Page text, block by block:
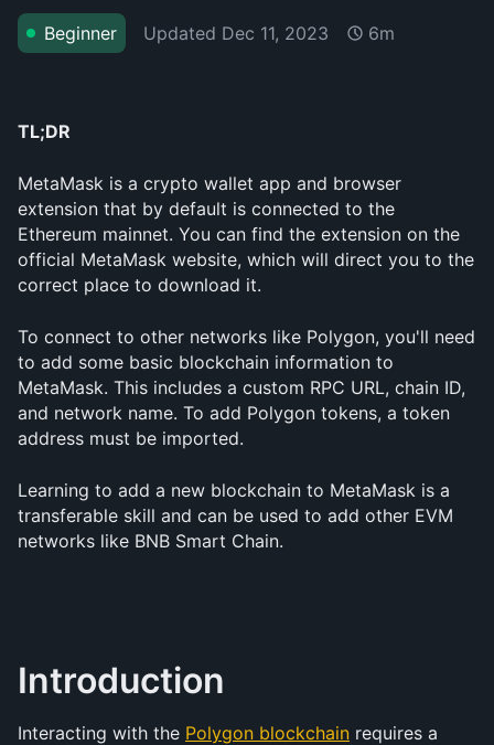
Beginner Updated Dec 11, 2023 6m
TL;DR
MetaMask is a crypto wallet app and browser
extension that by default is connected to the
Ethereum mainnet. You can find the extension on the
official MetaMask website, which will direct you to the
correct place to download it.
To connect to other networks like Polygon, you'll need
to add some basic blockchain information to
MetaMask. This includes a custom RPC URL, chain ID,
and network name. To add Polygon tokens, a token
address must be imported.
Learning to add a new blockchain to MetaMask is a
transferable skill and can be used to add other EVM
networks like BNB Smart Chain.
Introduction
Interacting with the Polygon blockchain requires a